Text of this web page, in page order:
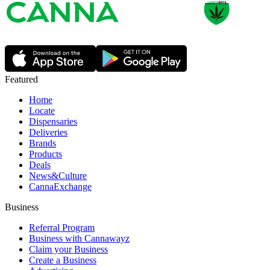
Featured
Home
Locate
Dispensaries
Deliveries
Brands
Products
Deals
News&Culture
CannaExchange
Business
Referral Program
Business with Cannawayz
Claim your Business
Create a Business